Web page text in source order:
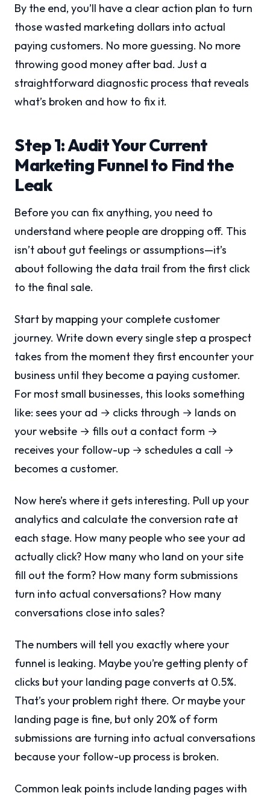
By the end, you’ll have a clear action plan to turn
those wasted marketing dollars into actual
paying customers. No more guessing. No more
throwing good money after bad. Just a
straightforward diagnostic process that reveals
what’s broken and how to fix it.
Step 1: Audit Your Current
Marketing Funnel to Find the
Leak
Before you can fix anything, you need to
understand where people are dropping off. This
isn’t about gut feelings or assumptions—it’s
about following the data trail from the first click
to the final sale.
Start by mapping your complete customer
journey. Write down every single step a prospect
takes from the moment they first encounter your
business until they become a paying customer.
For most small businesses, this looks something
like: sees your ad → clicks through → lands on
your website → fills out a contact form →
receives your follow-up → schedules a call →
becomes a customer.
Now here’s where it gets interesting. Pull up your
analytics and calculate the conversion rate at
each stage. How many people who see your ad
actually click? How many who land on your site
fill out the form? How many form submissions
turn into actual conversations? How many
conversations close into sales?
The numbers will tell you exactly where your
funnel is leaking. Maybe you’re getting plenty of
clicks but your landing page converts at 0.5%.
That’s your problem right there. Or maybe your
landing page is fine, but only 20% of form
submissions are turning into actual conversations
because your follow-up process is broken.
Common leak points include landing pages with